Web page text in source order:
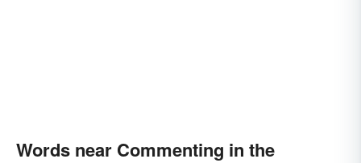
Words near Commenting in the